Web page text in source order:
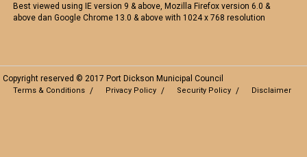
Best viewed using IE version 9 & above, Mozilla Firefox version 6.0 &
above dan Google Chrome 13.0 & above with 1024 x 768 resolution
Copyright reserved © 2017 Port Dickson Municipal Council
Terms & Conditions Privacy Policy Security Policy Disclaimer